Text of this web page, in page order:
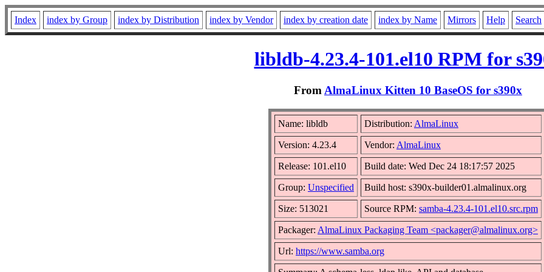
Index index by Group index by Distribution index by Vendor index by creation date index by Name Mirrors Help Search
libldb-4.23.4-101.el10 RPM for
From AlmaLinux Kitten 10 BaseOS for s390x
Name: libldb Distribution: AlmaLinux
Version: 4.23.4 Vendor: AlmaLinux
Release: 101.el10 Build date: Wed Dec 24 18:17:57 2025
Group: Unspecified Build host: s390x-builder01.almalinux.org
Size: 513021 Source RPM: samba-4.23.4-101.el10.src.rpm
Packager: AlmaLinux Packaging Team <packager@almalinux.org>
Url: https://www.samba.org